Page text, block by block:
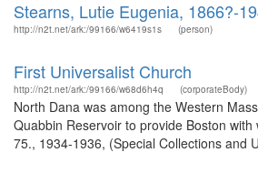
Stearns, Lutie Eugenia, 1866?-
http://n2t.net/ark:/99166/w6419s1s (person)
First Universalist Church
http://n2t.net/ark:/99166/w68d6h4q (corporateBody)
North Dana was among the Western
Quabbin Reservoir to provide Boston
75., 1934-1936, (Special Collections and